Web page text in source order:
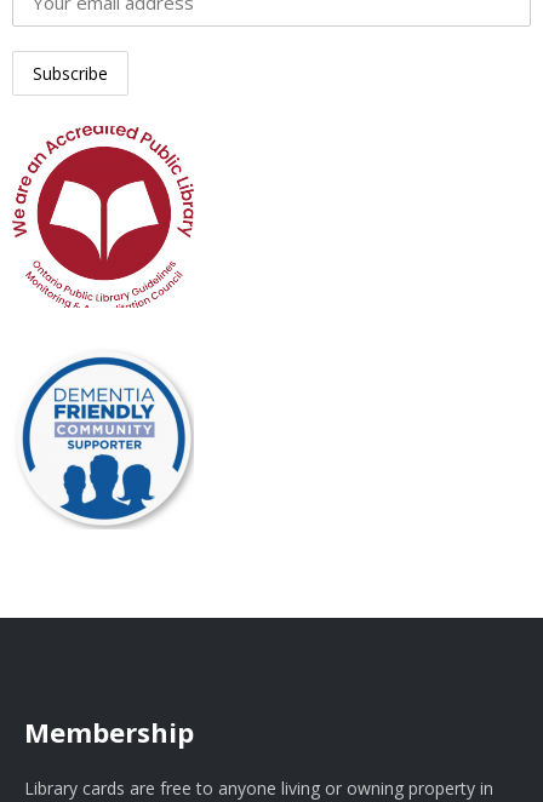
Membership
Library cards are free to anyone living or owning property in